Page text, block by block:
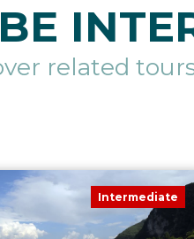
related
Intermediate